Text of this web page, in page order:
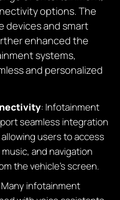
options. The
devices and smart
enhanced the
systems,
and personalized
: Infotainment
seamless integration
users to access
and navigation
the vehicle’s screen.
Many infotainment